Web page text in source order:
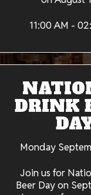
11:00 AM -
DRINK
Monday
Join us for
Beer Day on